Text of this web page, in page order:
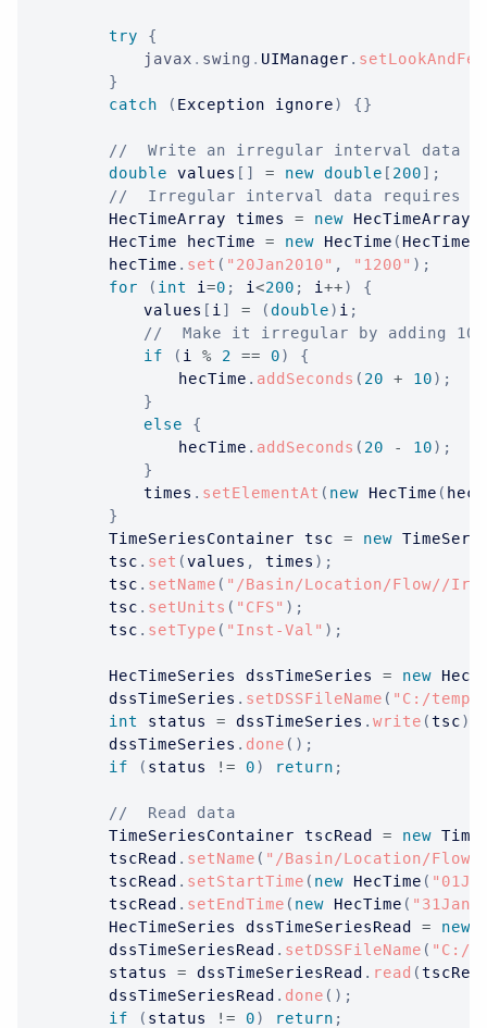
try
{
javax . swing . UIManager .
}
catch
( Exception ignore) {}
//  Write an irregular interval data
double values [ ] = new double [ 200] ;
//  Irregular interval data requires
HecTimeArray times = new HecTimeArray
HecTime hecTime = new HecTime ( HecTime
		hecTime
. set ( "20Jan2010" , "1200" ) ;
for
( int i =0 ; i <200 ; i ++)
{
			values
[ i ] = (double) i ;
//  Make it irregular by adding 10
if
( i % 2 == 0)
{
				hecTime
. addSeconds ( 20 + 10) ;
}
else
{
				hecTime
. addSeconds ( 20 - 10) ;
}
			times
. setElementAt ( new HecTime (
}
TimeSeriesContainer tsc = new
		tsc
. set (values , times ) ;
		tsc
. setName ( "/Basin/Location/Flow//Ir-
		tsc
. setUnits ( "CFS" ) ;
		tsc
. setType ( "Inst-Val" ) ;
HecTimeSeries dssTimeSeries = new
		dssTimeSeries
. setDSSFileName ( "C:/temp/
int
status = dssTimeSeries . write (tsc)
		dssTimeSeries
. done ( ) ;
if
( status != 0) return ;
//  Read data
TimeSeriesContainer tscRead = new
		tscRead
. setName ( "/Basin/Location/
		tscRead
. setStartTime ( new HecTime (
		tscRead
. setEndTime ( new HecTime (
HecTimeSeries
dssTimeSeriesRead = new
		dssTimeSeriesRead
. setDSSFileName ( "C:/
		status
= dssTimeSeriesRead . read (
		dssTimeSeriesRead
. done ( ) ;
if
( status != 0) return ;